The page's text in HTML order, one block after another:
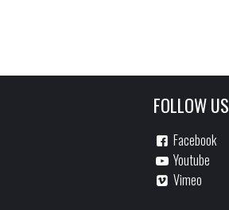
FOLLOW US
Facebook
Youtube
Vimeo